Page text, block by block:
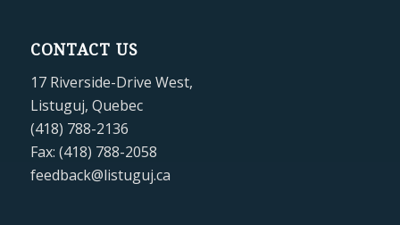
CONTACT US
17 Riverside-Drive West,
Listuguj, Quebec
(418) 788-2136
Fax: (418) 788-2058
feedback@listuguj.ca